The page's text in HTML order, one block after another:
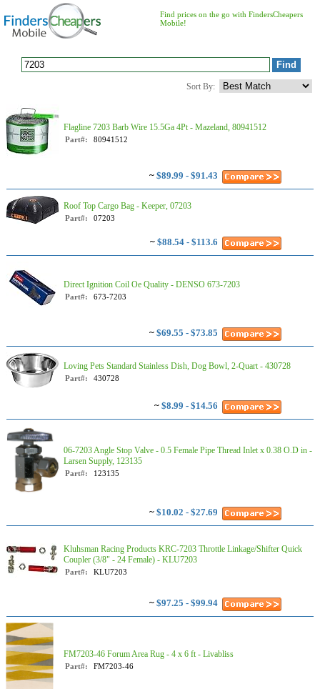
Find prices on the go with FindersCheapers
Mobile!
Sort By:
Flagline 7203 Barb Wire 15.5Ga 4Pt - Mazeland, 80941512
Part#: 80941512
~ $89.99 - $91.43
Roof Top Cargo Bag - Keeper, 07203
Part#: 07203
~ $88.54 - $113.6
Direct Ignition Coil Oe Quality - DENSO 673-7203
Part#: 673-7203
~ $69.55 - $73.85
Loving Pets Standard Stainless Dish, Dog Bowl, 2-Quart - 430728
Part#: 430728
~ $8.99 - $14.56
06-7203 Angle Stop Valve - 0.5 Female Pipe Thread Inlet x 0.38 O.D in -
Larsen Supply, 123135
Part#: 123135
~ $10.02 - $27.69
Kluhsman Racing Products KRC-7203 Throttle Linkage/Shifter Quick
Coupler (3/8" - 24 Female) - KLU7203
Part#: KLU7203
~ $97.25 - $99.94
FM7203-46 Forum Area Rug - 4 x 6 ft - Livabliss
Part#: FM7203-46